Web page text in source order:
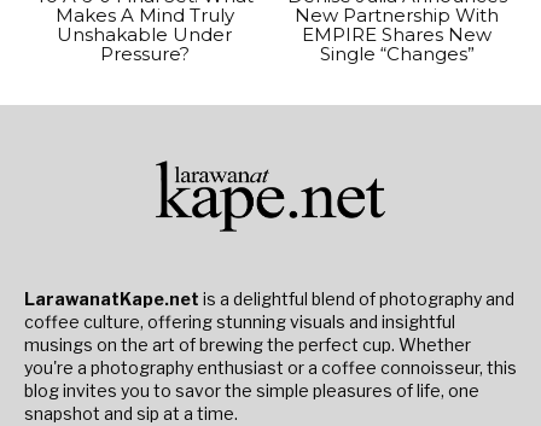
Makes A Mind Truly
Unshakable Under
Pressure?
New Partnership With
EMPIRE Shares New
Single “Changes”
LarawanatKape.net is a delightful blend of photography and
coffee culture, offering stunning visuals and insightful
musings on the art of brewing the perfect cup. Whether
you're a photography enthusiast or a coffee connoisseur, this
blog invites you to savor the simple pleasures of life, one
snapshot and sip at a time.